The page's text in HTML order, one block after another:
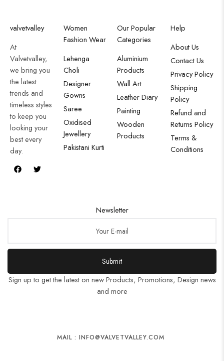
valvetvalley
At
Valvetvalley,
we bring you
the latest
trends and
timeless styles
to keep you
looking your
best every
day.
Women
Fashion Wear
Lehenga
Choli
Designer
Gowns
Saree
Oxidised
Jewellery
Pakistani Kurti
Our Popular
Categories
Aluminium
Products
Wall Art
Leather Diary
Painting
Wooden
Products
Help
About Us
Contact Us
Privacy Policy
Shipping
Policy
Refund and
Returns Policy
Terms &
Conditions
Newsletter
Submit
Sign up to get the latest on new Products, Promotions, Design news
and more
MAIL : INFO@VALVETVALLEY.COM